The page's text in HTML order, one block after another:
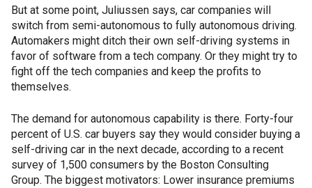
But at some point, Juliussen says, car companies will
switch from semi-autonomous to fully autonomous driving.
Automakers might ditch their own self-driving systems in
favor of software from a tech company. Or they might try to
fight off the tech companies and keep the profits to
themselves.
The demand for autonomous capability is there. Forty-four
percent of U.S. car buyers say they would consider buying a
self-driving car in the next decade, according to a recent
survey of 1,500 consumers by the Boston Consulting
Group. The biggest motivators: Lower insurance premiums